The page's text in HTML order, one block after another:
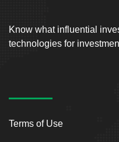
Know what influential
technologies for
Terms of Use